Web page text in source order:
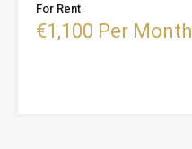
For Rent
€1,100 Per Month